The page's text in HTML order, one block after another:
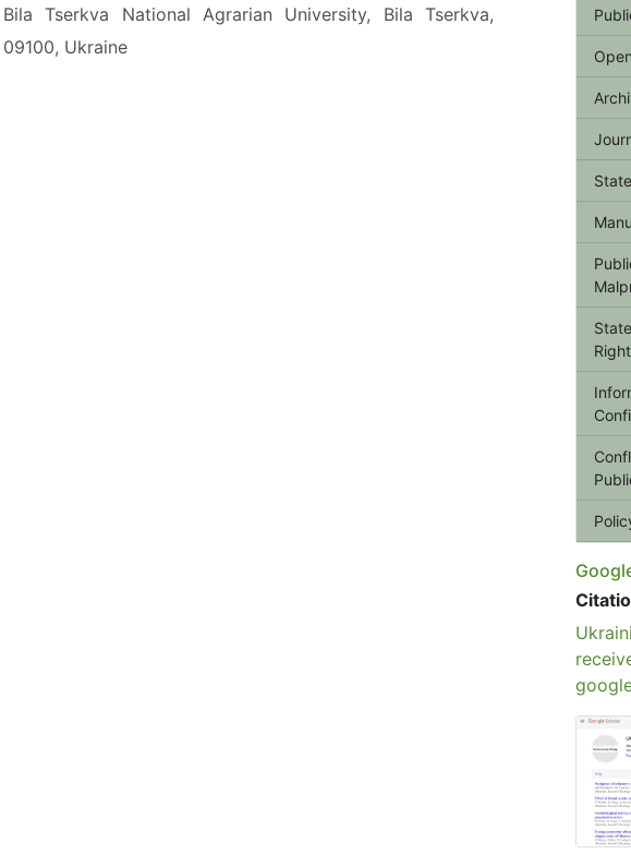
Bila Tserkva National Agrarian University, Bila Tserkva,
09100, Ukraine